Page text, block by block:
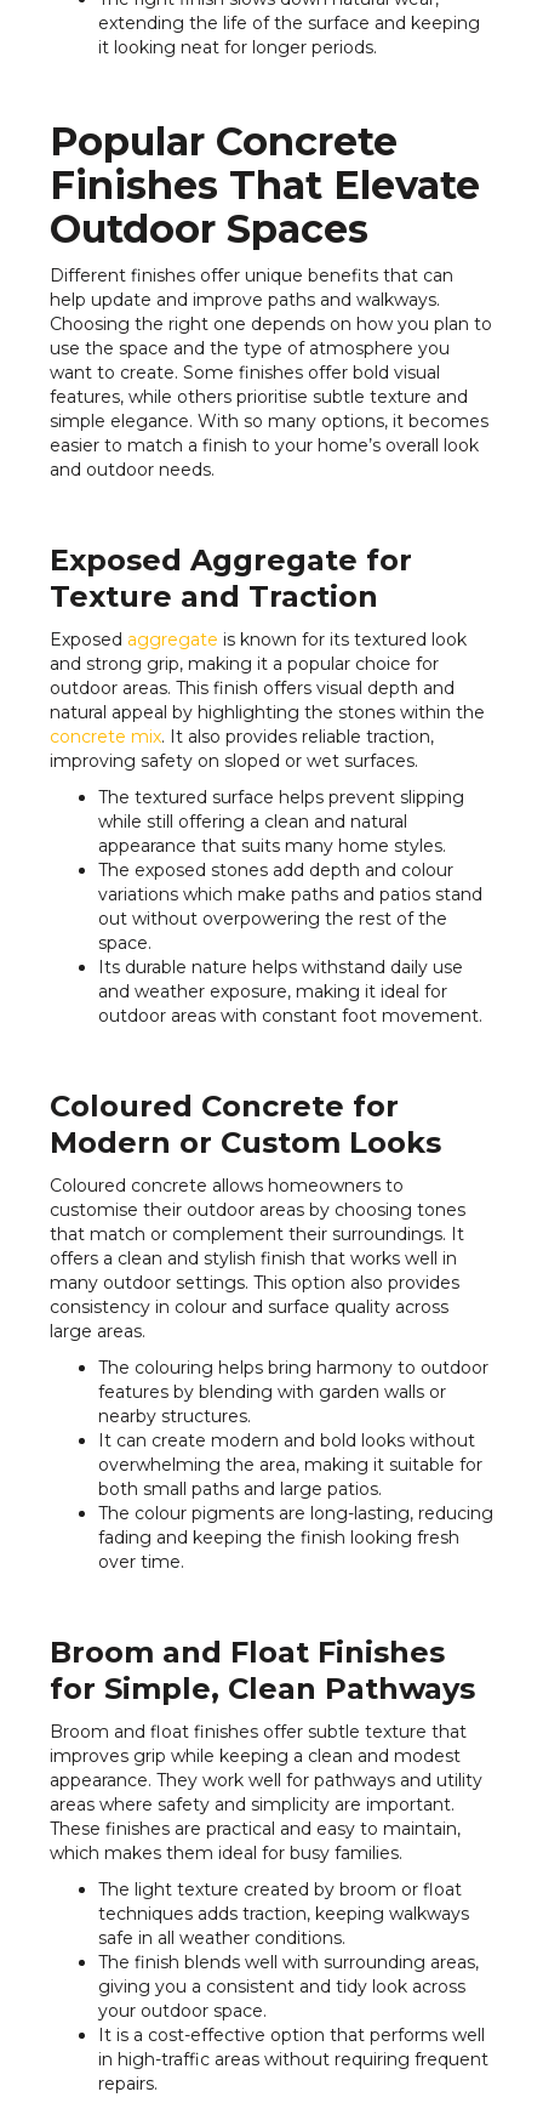
extending the life of the surface and keeping
it looking neat for longer periods.
Popular Concrete
Finishes That Elevate
Outdoor Spaces
Different finishes offer unique benefits that can
help update and improve paths and walkways.
Choosing the right one depends on how you plan to
use the space and the type of atmosphere you
want to create. Some finishes offer bold visual
features, while others prioritise subtle texture and
simple elegance. With so many options, it becomes
easier to match a finish to your home’s overall look
and outdoor needs.
Exposed Aggregate for
Texture and Traction
Exposed aggregate is known for its textured look
and strong grip, making it a popular choice for
outdoor areas. This finish offers visual depth and
natural appeal by highlighting the stones within the
concrete mix. It also provides reliable traction,
improving safety on sloped or wet surfaces.
The textured surface helps prevent slipping
while still offering a clean and natural
appearance that suits many home styles.
The exposed stones add depth and colour
variations which make paths and patios stand
out without overpowering the rest of the
space.
Its durable nature helps withstand daily use
and weather exposure, making it ideal for
outdoor areas with constant foot movement.
Coloured Concrete for
Modern or Custom Looks
Coloured concrete allows homeowners to
customise their outdoor areas by choosing tones
that match or complement their surroundings. It
offers a clean and stylish finish that works well in
many outdoor settings. This option also provides
consistency in colour and surface quality across
large areas.
The colouring helps bring harmony to outdoor
features by blending with garden walls or
nearby structures.
It can create modern and bold looks without
overwhelming the area, making it suitable for
both small paths and large patios.
The colour pigments are long-lasting, reducing
fading and keeping the finish looking fresh
over time.
Broom and Float Finishes
for Simple, Clean Pathways
Broom and float finishes offer subtle texture that
improves grip while keeping a clean and modest
appearance. They work well for pathways and utility
areas where safety and simplicity are important.
These finishes are practical and easy to maintain,
which makes them ideal for busy families.
The light texture created by broom or float
techniques adds traction, keeping walkways
safe in all weather conditions.
The finish blends well with surrounding areas,
giving you a consistent and tidy look across
your outdoor space.
It is a cost-effective option that performs well
in high-traffic areas without requiring frequent
repairs.